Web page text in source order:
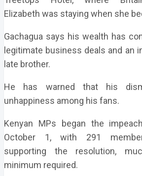
Elizabeth was staying when she
Gachagua says his wealth has
legitimate business deals and an
late brother.
He has warned that his
unhappiness among his fans.
Kenyan MPs began the
October 1, with 291
supporting the resolution,
minimum required.